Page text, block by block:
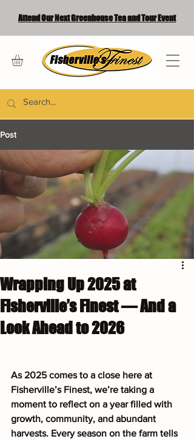
Attend Our Next Greenhouse Tea and Tour Event
Post
Wrapping Up 2025 at
Fisherville’s Finest — And a
Look Ahead to 2026
As 2025 comes to a close here at
Fisherville’s Finest, we’re taking a
moment to reflect on a year filled with
growth, community, and abundant
harvests. Every season on the farm tells